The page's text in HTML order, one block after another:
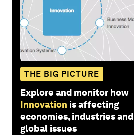
THE BIG PICTURE
Explore and monitor how
Innovation is affecting
economies, industries and
global issues